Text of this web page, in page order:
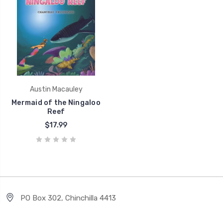
Austin Macauley
Mermaid of the Ningaloo
Reef
$17.99
PO Box 302, Chinchilla 4413